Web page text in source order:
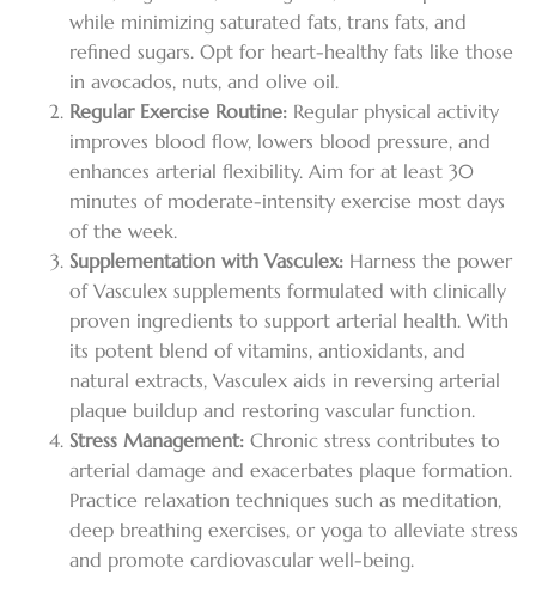
while minimizing saturated fats, trans fats, and
refined sugars. Opt for heart-healthy fats like those
in avocados, nuts, and olive oil.
Regular Exercise Routine: Regular physical activity
improves blood flow, lowers blood pressure, and
enhances arterial flexibility. Aim for at least 30
minutes of moderate-intensity exercise most days
of the week.
Supplementation with Vasculex: Harness the power
of Vasculex supplements formulated with clinically
proven ingredients to support arterial health. With
its potent blend of vitamins, antioxidants, and
natural extracts, Vasculex aids in reversing arterial
plaque buildup and restoring vascular function.
Stress Management: Chronic stress contributes to
arterial damage and exacerbates plaque formation.
Practice relaxation techniques such as meditation,
deep breathing exercises, or yoga to alleviate stress
and promote cardiovascular well-being.